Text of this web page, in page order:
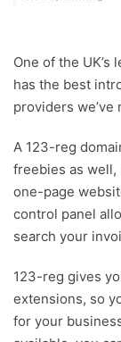
One of the
has the best
providers we’ve
A 123-reg
freebies as
one-page
control panel
search your
123-reg gives
extensions, so
for your